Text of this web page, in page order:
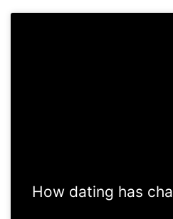
How dating has